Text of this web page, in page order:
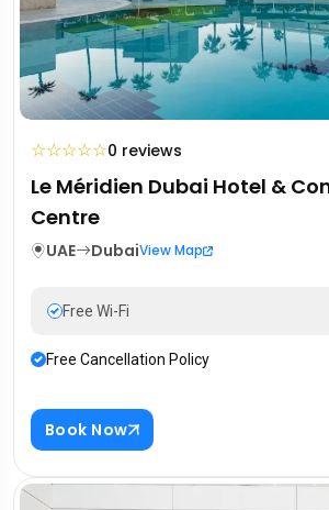
☆☆☆☆☆0 reviews
Le Méridien Dubai Hotel &
Centre
UAE DubaiView Map
Free Wi-Fi
Free Cancellation Policy
Book Now